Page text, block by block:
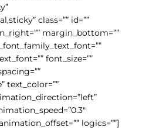
class=”” id=””
margin_bottom=””
font_size=””
text_color=””
logics=””]